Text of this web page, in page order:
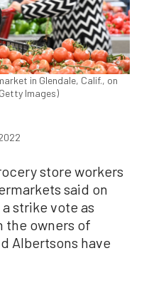
in Glendale, Calif., on
Images)
store workers
said on
strike vote as
the owners of
Albertsons have